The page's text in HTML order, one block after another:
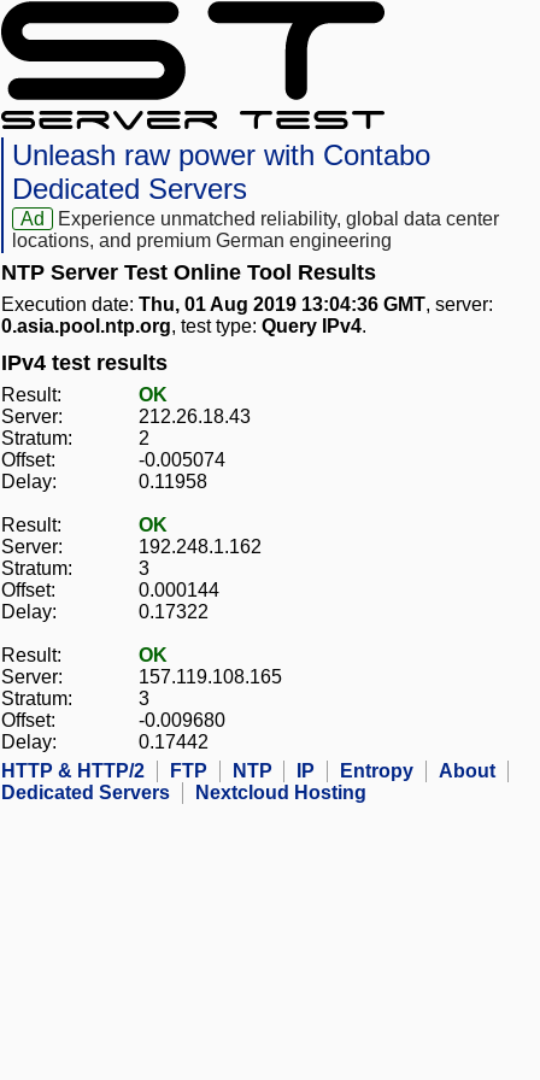
Unleash raw power with Contabo
Dedicated Servers
Ad
Experience unmatched reliability, global data center
locations, and premium German engineering
NTP Server Test Online Tool Results
Execution date: Thu, 01 Aug 2019 13:04:36 GMT, server:
0.asia.pool.ntp.org, test type: Query IPv4.
IPv4 test results
Result:
OK
Server:
212.26.18.43
Stratum:
2
Offset:
-0.005074
Delay:
0.11958
Result:
OK
Server:
192.248.1.162
Stratum:
3
Offset:
0.000144
Delay:
0.17322
Result:
OK
Server:
157.119.108.165
Stratum:
3
Offset:
-0.009680
Delay:
0.17442
HTTP & HTTP/2
FTP NTP IP Entropy
About
Dedicated Servers
Nextcloud Hosting